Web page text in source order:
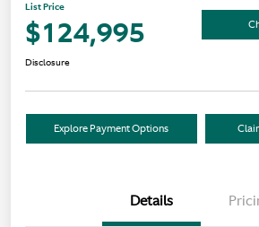
List Price
$124,995
Disclosure
Explore Payment Options
Details